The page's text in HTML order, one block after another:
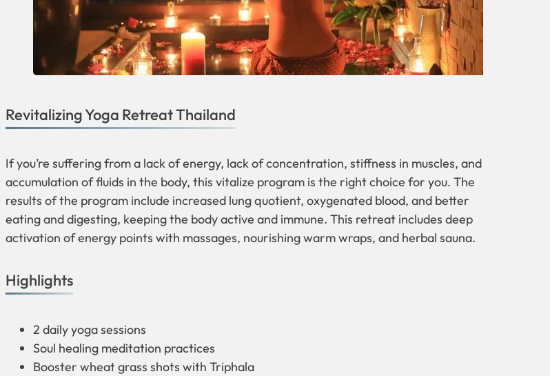
Revitalizing Yoga Retreat Thailand
If you’re suffering from a lack of energy, lack of concentration, stiffness in muscles, and
accumulation of fluids in the body, this vitalize program is the right choice for you. The
results of the program include increased lung quotient, oxygenated blood, and better
eating and digesting, keeping the body active and immune. This retreat includes deep
activation of energy points with massages, nourishing warm wraps, and herbal sauna.
Highlights
2 daily yoga sessions
Soul healing meditation practices
Booster wheat grass shots with Triphala